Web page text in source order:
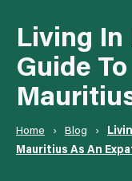
Living In
Guide
Home › Blog ›
Mauritius As An